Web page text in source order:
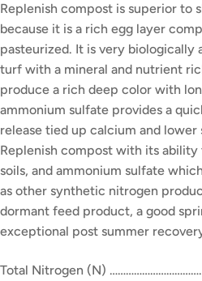
Replenish compost is superior to
because it is a rich egg layer
pasteurized. It is very
turf with a mineral and nutrient
produce a rich deep color with
ammonium sulfate provides a
release tied up calcium and
Replenish compost with its
soils, and ammonium sulfate
as other synthetic nitrogen
dormant feed product, a good
exceptional post summer
Total Nitrogen (N)